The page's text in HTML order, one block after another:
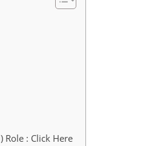
Role : Click Here